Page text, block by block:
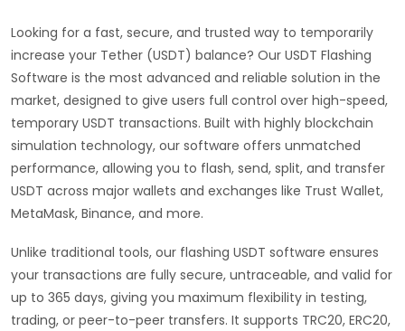
Looking for a fast, secure, and trusted way to temporarily
increase your Tether (USDT) balance? Our USDT Flashing
Software is the most advanced and reliable solution in the
market, designed to give users full control over high-speed,
temporary USDT transactions. Built with highly blockchain
simulation technology, our software offers unmatched
performance, allowing you to flash, send, split, and transfer
USDT across major wallets and exchanges like Trust Wallet,
MetaMask, Binance, and more.
Unlike traditional tools, our flashing USDT software ensures
your transactions are fully secure, untraceable, and valid for
up to 365 days, giving you maximum flexibility in testing,
trading, or peer-to-peer transfers. It supports TRC20, ERC20,